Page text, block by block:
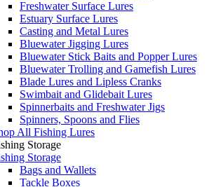
Freshwater Surface Lures
Estuary Surface Lures
Casting and Metal Lures
Bluewater Jigging Lures
Bluewater Stick Baits and Popper Lures
Bluewater Trolling and Gamefish Lures
Blade Lures and Lipless Cranks
Swimbait and Glidebait Lures
Spinnerbaits and Freshwater Jigs
Spinners, Spoons and Flies
All Fishing Lures
Storage
Storage
Bags and Wallets
Tackle Boxes